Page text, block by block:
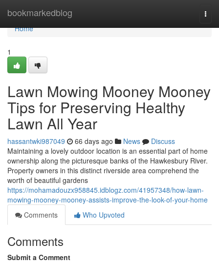
bookmarkedblog
Home
Home
1
Lawn Mowing Mooney Mooney
Tips for Preserving Healthy
Lawn All Year
hassantwki987049 66 days ago News
Discuss
Maintaining a lovely outdoor location is an essential part of home
ownership along the picturesque banks of the Hawkesbury River.
Property owners in this distinct riverside area comprehend the
worth of beautiful gardens
https://mohamadouzx958845.idblogz.com/41957348/how-lawn-
mowing-mooney-mooney-assists-improve-the-look-of-your-home
Comments
Who Upvoted
Comments
Submit a Comment